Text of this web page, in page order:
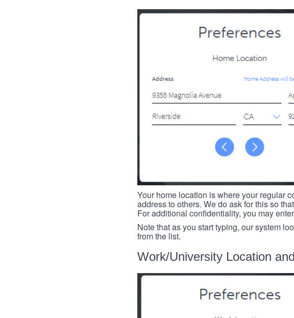
Your home location is where your regular
address to others. We do ask for this so
For additional confidentiality, you may
Note that as you start typing, our system
from the list.
Work/University Location